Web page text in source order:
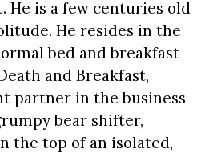
He is a few centuries old
He resides in the
bed and breakfast
and Breakfast,
partner in the business
bear shifter,
the top of an isolated,